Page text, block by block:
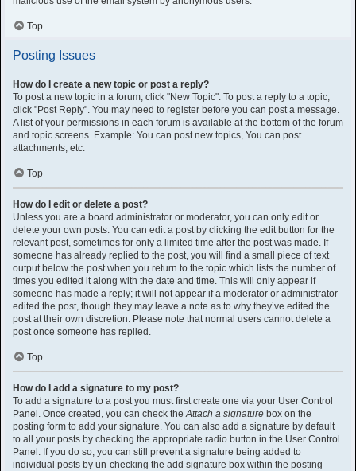
Top
Posting Issues
How do I create a new topic or post a reply?
To post a new topic in a forum, click "New Topic". To post a reply to a topic,
click "Post Reply". You may need to register before you can post a message.
A list of your permissions in each forum is available at the bottom of the forum
and topic screens. Example: You can post new topics, You can post
attachments, etc.
Top
How do I edit or delete a post?
Unless you are a board administrator or moderator, you can only edit or
delete your own posts. You can edit a post by clicking the edit button for the
relevant post, sometimes for only a limited time after the post was made. If
someone has already replied to the post, you will find a small piece of text
output below the post when you return to the topic which lists the number of
times you edited it along with the date and time. This will only appear if
someone has made a reply; it will not appear if a moderator or administrator
edited the post, though they may leave a note as to why they’ve edited the
post at their own discretion. Please note that normal users cannot delete a
post once someone has replied.
Top
How do I add a signature to my post?
To add a signature to a post you must first create one via your User Control
Panel. Once created, you can check theAttach a signature box on the
posting form to add your signature. You can also add a signature by default
to all your posts by checking the appropriate radio button in the User Control
Panel. If you do so, you can still prevent a signature being added to
individual posts by un-checking the add signature box within the posting